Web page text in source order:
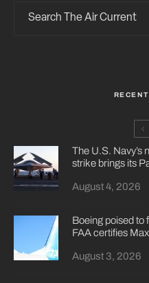
The U.S. Navy’s
strike brings its
August 4, 2026
Boeing poised to
FAA certifies
August 3, 2026